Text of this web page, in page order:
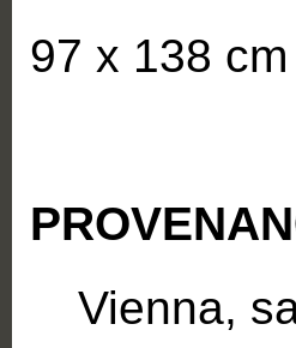
97 x 138 cm
Vienna,